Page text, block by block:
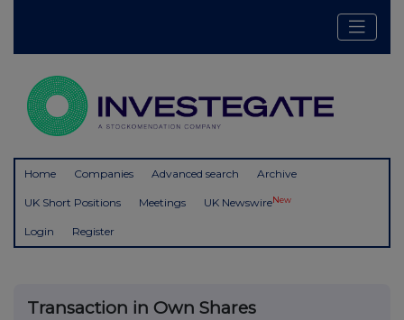
Home Companies Advanced search Archive
UK Short Positions Meetings UK NewswireNew
Login Register
Transaction in Own Shares